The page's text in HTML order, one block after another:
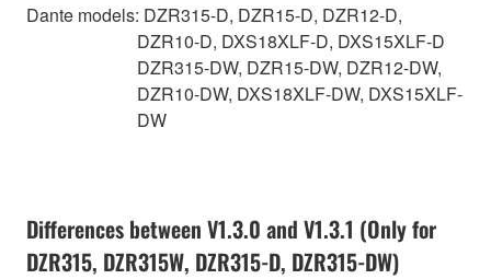
Dante models: DZR315-D, DZR15-D, DZR12-D,
DZR10-D, DXS18XLF-D, DXS15XLF-D
DZR315-DW, DZR15-DW, DZR12-DW,
DZR10-DW, DXS18XLF-DW, DXS15XLF-
DW
Differences between V1.3.0 and V1.3.1 (Only for
DZR315, DZR315W, DZR315-D, DZR315-DW)